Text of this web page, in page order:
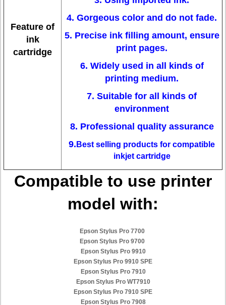
Feature of
ink
cartridge
4. Gorgeous color and do not fade.
5. Precise ink filling amount, ensure
print pages.
6. Widely used in all kinds of
printing medium.
7. Suitable for all kinds of
environment
8. Professional quality assurance
9. Best selling products for compatible
inkjet cartridge
Compatible to use printer
model with:
Epson Stylus Pro 7700
Epson Stylus Pro 9700
Epson Stylus Pro 9910
Epson Stylus Pro 9910 SPE
Epson Stylus Pro 7910
Epson Stylus Pro WT7910
Epson Stylus Pro 7910 SPE
Epson Stylus Pro 7908